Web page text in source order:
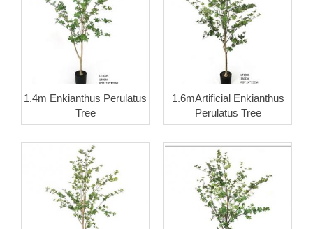
1.4m Enkianthus Perulatus
Tree
1.6mArtificial Enkianthus
Perulatus Tree